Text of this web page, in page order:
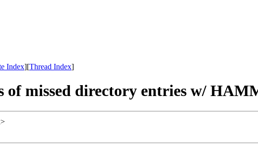
Index][Thread Index]
missed directory entries w/